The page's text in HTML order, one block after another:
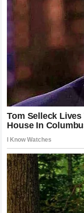
A New Era of
The victory of Alex
go down as one
modern MMA
Wolf met the reality
minutes and 58
his title; he redefined
in the sport. He
sided nightmare,
of high-stakes
terrifying power of a
toward his next
awe of the man who